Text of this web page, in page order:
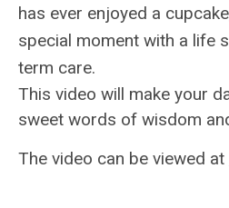
has ever enjoyed a
special moment with a life
term care.
This video will make your
sweet words of wisdom
The video can be viewed at